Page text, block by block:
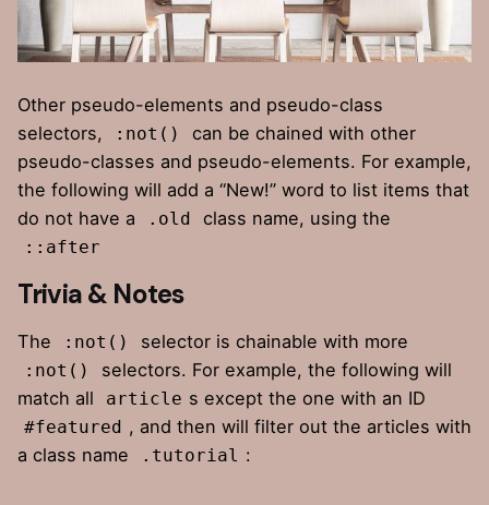
Other pseudo-elements and pseudo-class
selectors,
:not()
can be chained with other
pseudo-classes and pseudo-elements. For example,
the following will add a “New!” word to list items that
do not have a
.old class name, using the
::after
Trivia & Notes
The :not() selector is chainable with more
:not() selectors. For example, the following will
match all
article s except the one with an ID
#featured , and then will filter out the articles with
a class name
.tutorial :